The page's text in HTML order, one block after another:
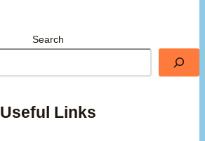
Search
Useful Links